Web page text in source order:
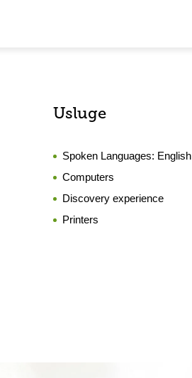
Usluge
Spoken Languages: English
Computers
Discovery experience
Printers